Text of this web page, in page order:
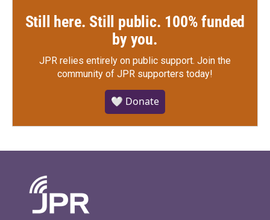
Still here. Still public. 100% funded
by you.
JPR relies entirely on public support. Join the
community of JPR supporters today!
🤍 Donate